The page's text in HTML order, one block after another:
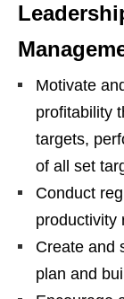
Motivate
profitability
targets,
of all set
Conduct
productivity
Create and
plan and